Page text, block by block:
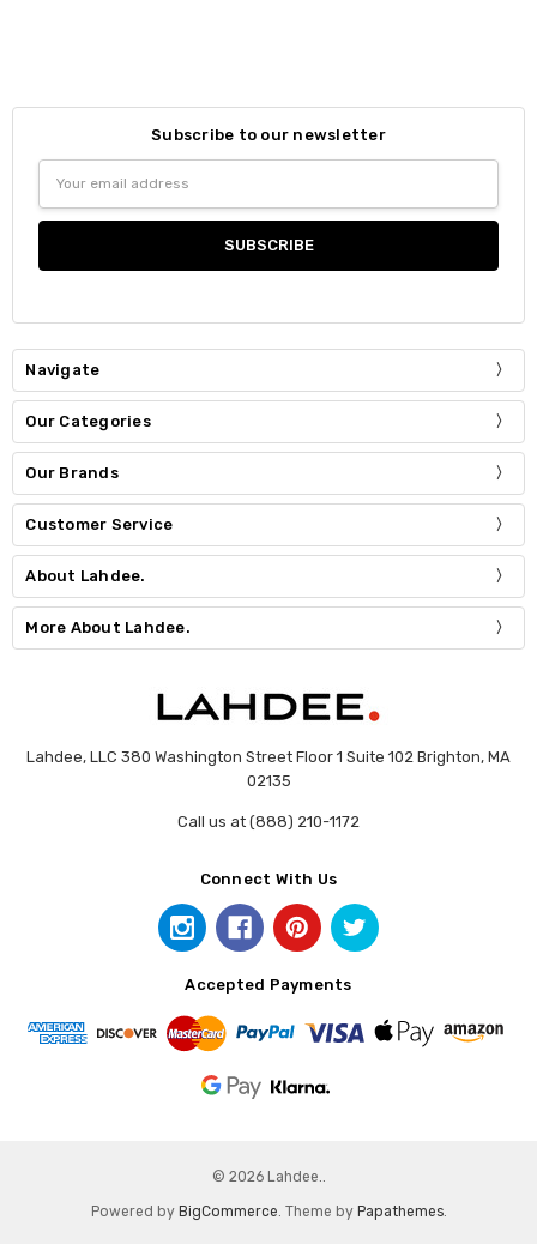
Subscribe to our newsletter
Address
Navigate
Our Categories
Our Brands
Customer Service
About Lahdee.
More About Lahdee.
Lahdee, LLC 380 Washington Street Floor 1 Suite 102 Brighton, MA
02135
Call us at (888) 210-1172
Connect With Us
Accepted Payments
© 2026 Lahdee..
Powered by BigCommerce. Theme by Papathemes.